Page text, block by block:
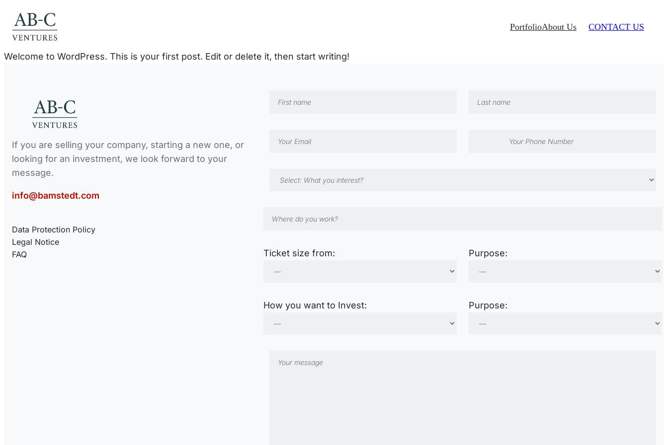
content
PortfolioAbout Us CONTACT US
Welcome to WordPress. This is your first post. Edit or delete it, then start writing!
If you are selling your company, starting a new one, or
looking for an investment, we look forward to your
message.
info@bamstedt.com
Data Protection Policy
Legal Notice
FAQ
Ticket size from: Purpose:
How you want to Invest: Purpose: